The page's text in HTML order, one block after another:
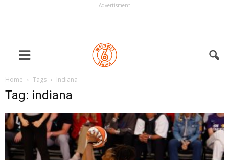
Advertisment
Home Tags Indiana
Tag: indiana